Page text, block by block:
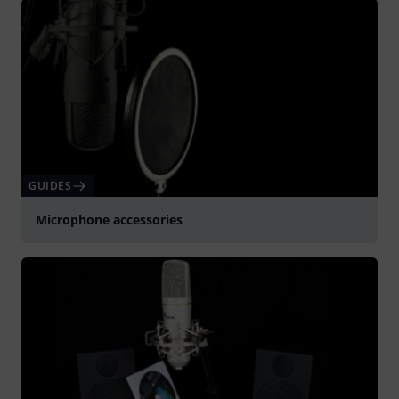
GUIDES
Microphone accessories